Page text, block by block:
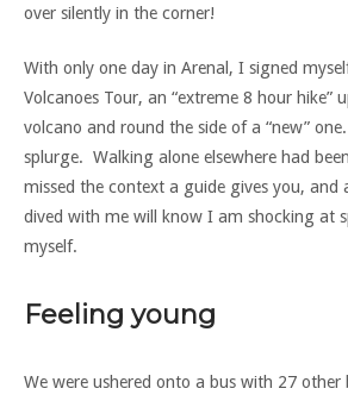
over silently in the corner!
With only one day in Arenal, I signed
Volcanoes Tour, an “extreme 8 hour hike”
volcano and round the side of a “new”
splurge. Walking alone elsewhere had
missed the context a guide gives you, and
dived with me will know I am shocking at
myself.
Feeling young
We were ushered onto a bus with 27 other